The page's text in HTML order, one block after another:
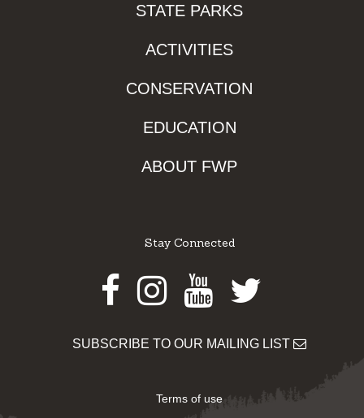
STATE PARKS
ACTIVITIES
CONSERVATION
EDUCATION
ABOUT FWP
Stay Connected
Facebook
Instagram
Youtube
Twitter
SUBSCRIBE TO OUR MAILING LIST
Terms of use